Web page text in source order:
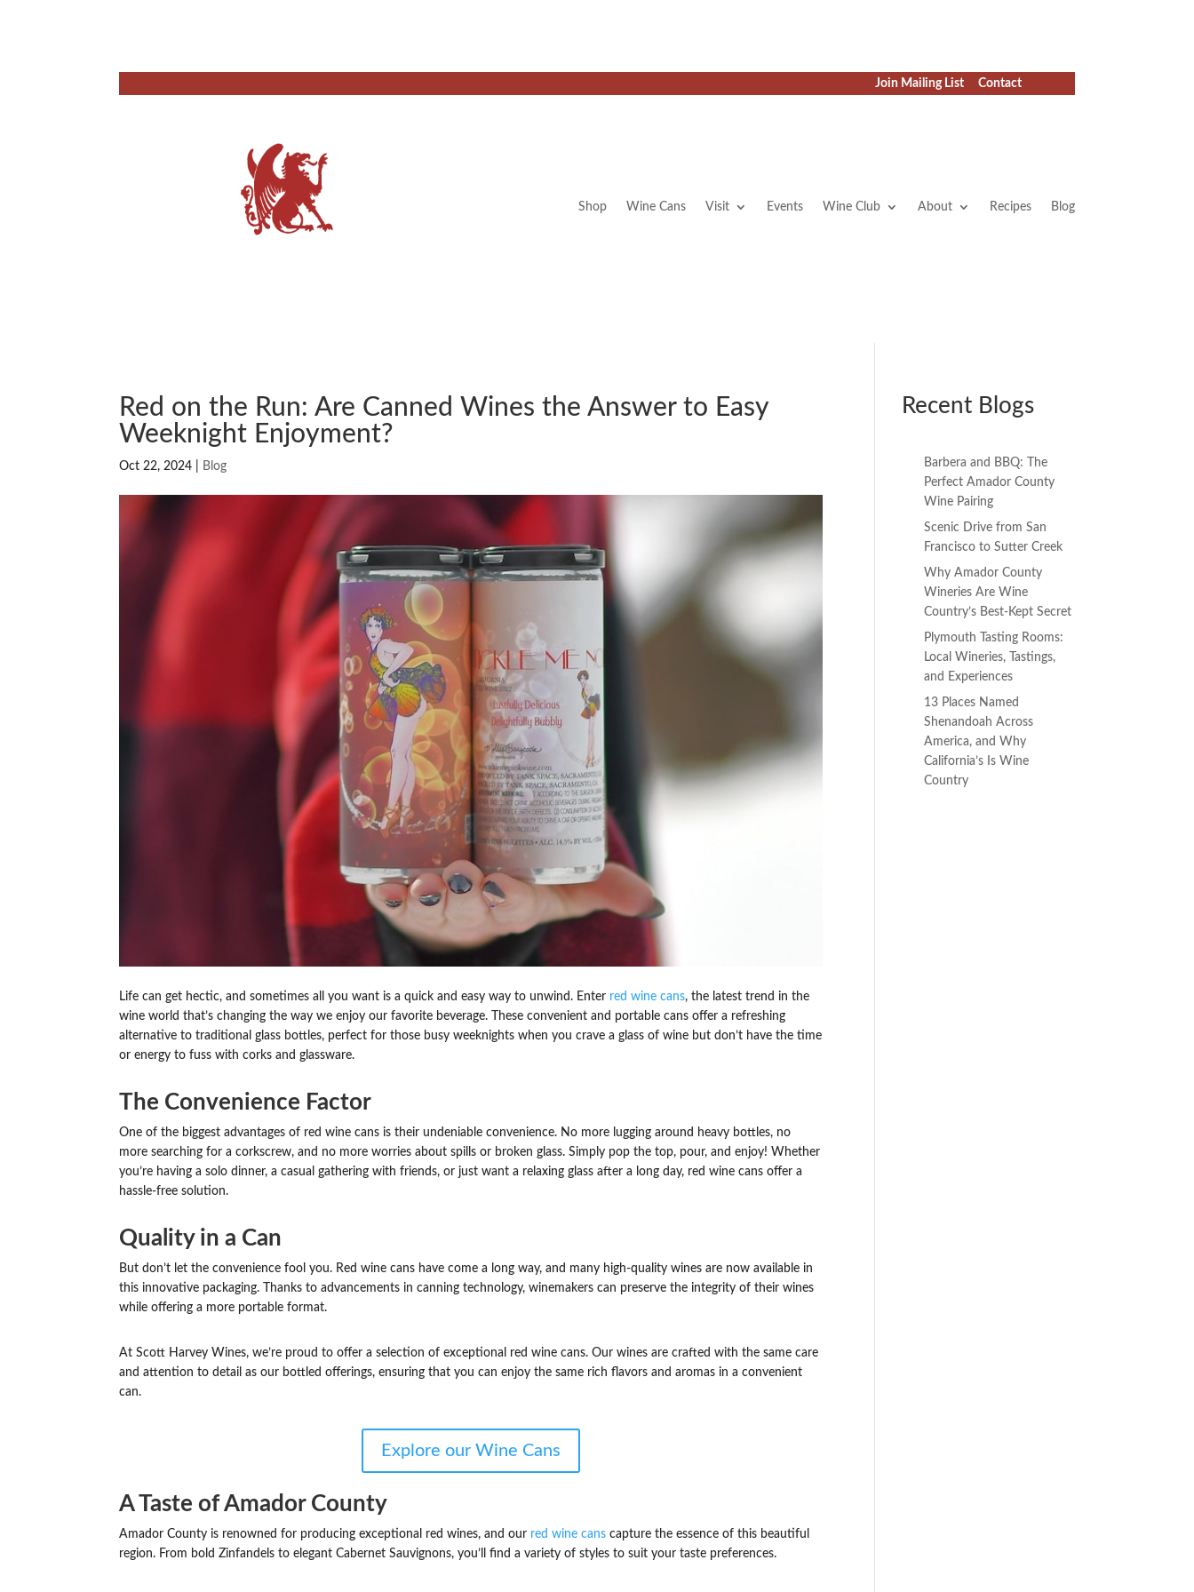
Join Mailing List Contact
Shop Wine Cans Visit Events Wine Club About Recipes Blog
Red on the Run: Are Canned Wines the Answer to Easy
Weeknight Enjoyment?
Oct 22, 2024 Blog
Life can get hectic, and sometimes all you want is a quick and easy way to unwind. Enter red wine cans, the latest trend in the
wine world that’s changing the way we enjoy our favorite beverage. These convenient and portable cans offer a refreshing
alternative to traditional glass bottles, perfect for those busy weeknights when you crave a glass of wine but don’t have the time
or energy to fuss with corks and glassware.
The Convenience Factor
One of the biggest advantages of red wine cans is their undeniable convenience. No more lugging around heavy bottles, no
more searching for a corkscrew, and no more worries about spills or broken glass. Simply pop the top, pour, and enjoy! Whether
you’re having a solo dinner, a casual gathering with friends, or just want a relaxing glass after a long day, red wine cans offer a
hassle-free solution.
Quality in a Can
But don’t let the convenience fool you. Red wine cans have come a long way, and many high-quality wines are now available in
this innovative packaging. Thanks to advancements in canning technology, winemakers can preserve the integrity of their wines
while offering a more portable format.
At Scott Harvey Wines, we’re proud to offer a selection of exceptional red wine cans. Our wines are crafted with the same care
and attention to detail as our bottled offerings, ensuring that you can enjoy the same rich flavors and aromas in a convenient
can.
Explore our Wine Cans
A Taste of Amador County
Amador County is renowned for producing exceptional red wines, and our red wine cans capture the essence of this beautiful
region. From bold Zinfandels to elegant Cabernet Sauvignons, you’ll find a variety of styles to suit your taste preferences.
Recent Blogs
Barbera and BBQ: The
Perfect Amador County
Wine Pairing
Scenic Drive from San
Francisco to Sutter Creek
Why Amador County
Wineries Are Wine
Country’s Best-Kept Secret
Plymouth Tasting Rooms:
Local Wineries, Tastings,
and Experiences
13 Places Named
Shenandoah Across
America, and Why
California’s Is Wine
Country